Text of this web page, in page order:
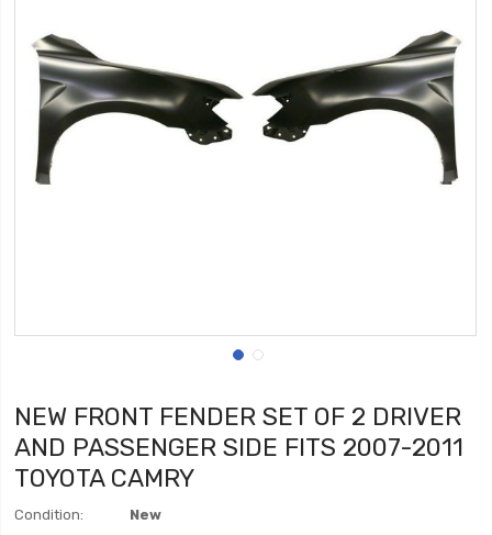
NEW FRONT FENDER SET OF 2 DRIVER
AND PASSENGER SIDE FITS 2007-2011
TOYOTA CAMRY
Condition:
New